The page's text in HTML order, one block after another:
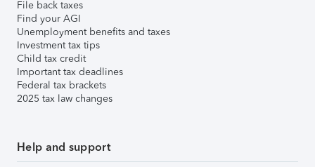
File back taxes
Find your AGI
Unemployment benefits and taxes
Investment tax tips
Child tax credit
Important tax deadlines
Federal tax brackets
2025 tax law changes
Help and support